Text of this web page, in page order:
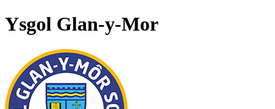
Ysgol Glan-y-Mor